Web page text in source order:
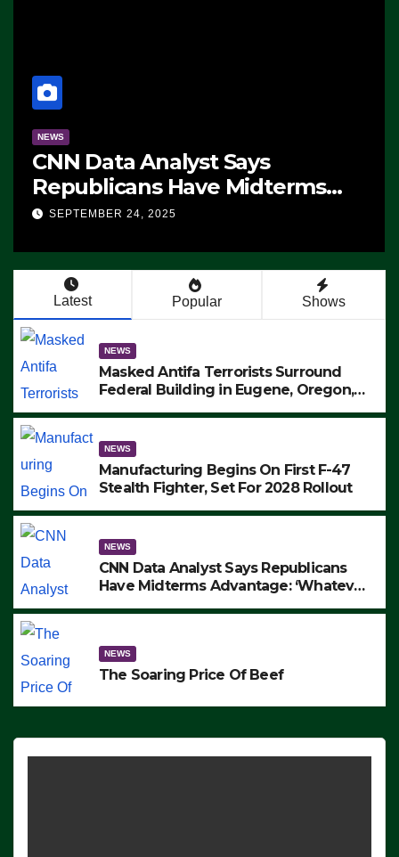
NEWS
CNN Data Analyst Says
Republicans Have Midterms
Advantage: ‘Whatever
SEPTEMBER 24, 2025
Latest Popular Shows
NEWS
Masked Antifa Terrorists Surround
Federal Building in Eugene, Oregon,
ARRESTS (VIDEO)
NEWS
Manufacturing Begins On First F-47
Stealth Fighter, Set For 2028 Rollout
NEWS
CNN Data Analyst Says Republicans
Have Midterms Advantage: ‘Whatever
NEWS
The Soaring Price Of Beef